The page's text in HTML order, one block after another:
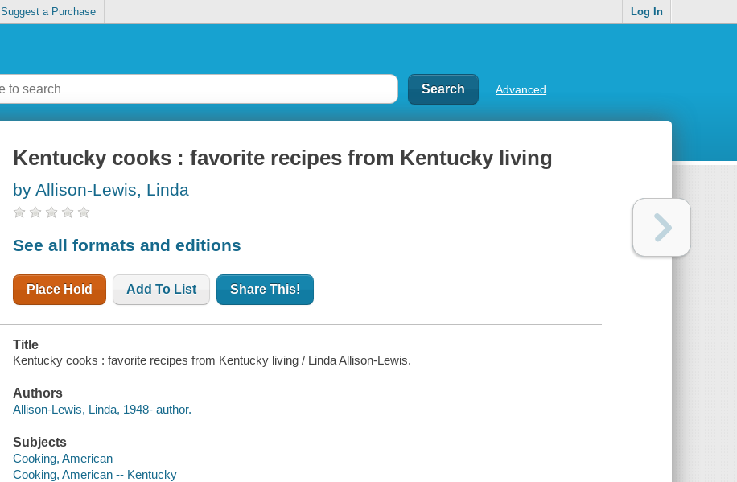
Suggest a Purchase Log In
Advanced
Kentucky cooks : favorite recipes from Kentucky living
by Allison-Lewis, Linda
See all formats and editions
Place Hold Add To List Share This!
Title
Kentucky cooks : favorite recipes from Kentucky living / Linda Allison-Lewis.
Authors
Allison-Lewis, Linda, 1948- author.
Subjects
Cooking, American
Cooking, American -- Kentucky